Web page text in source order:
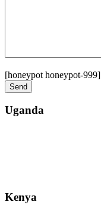
[honeypot honeypot-999]
Uganda
Kenya